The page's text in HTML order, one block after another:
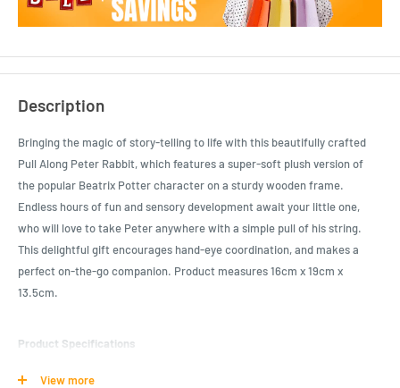
Description
Bringing the magic of story-telling to life with this beautifully crafted
Pull Along Peter Rabbit, which features a super-soft plush version of
the popular Beatrix Potter character on a sturdy wooden frame.
Endless hours of fun and sensory development await your little one,
who will love to take Peter anywhere with a simple pull of his string.
This delightful gift encourages hand-eye coordination, and makes a
perfect on-the-go companion. Product measures 16cm x 19cm x
13.5cm.
Product Specifications
Theme: Beatrix Potter
View more